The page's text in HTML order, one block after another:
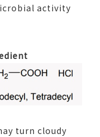
activity
turn cloudy